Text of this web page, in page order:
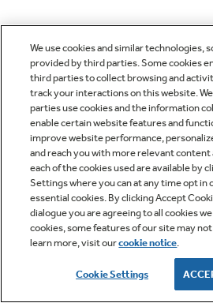
We use cookies and similar technologies,
provided by third parties. Some cookies
third parties to collect browsing and
track your interactions on this website.
parties use cookies and the information
enable certain website features and
improve website performance,
and reach you with more relevant content
each of the cookies used are available by
Settings where you can at any time opt in
essential cookies. By clicking Accept
dialogue you are agreeing to all cookies
cookies, some features of our site may
learn more, visit ourcookie notice.
Cookie Settings